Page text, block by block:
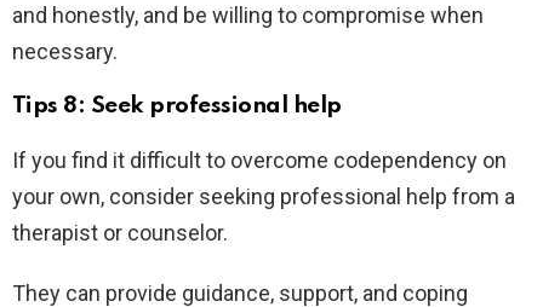
and honestly, and be willing to compromise when
necessary.
Tips 8: Seek professional help
If you find it difficult to overcome codependency on
your own, consider seeking professional help from a
therapist or counselor.
They can provide guidance, support, and coping